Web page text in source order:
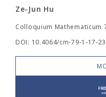
Ze-Jun Hu
Colloquium Mathematicum
DOI: 10.4064/cm-79-1-17-23